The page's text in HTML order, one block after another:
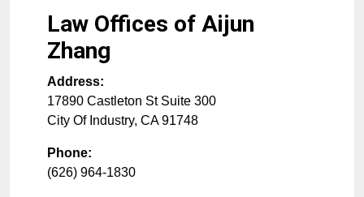
Law Offices of Aijun
Zhang
Address:
17890 Castleton St Suite 300
City Of Industry, CA 91748
Phone:
(626) 964-1830